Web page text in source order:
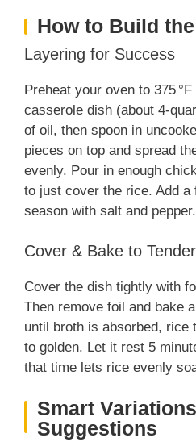
How to Build
Layering for Success
Preheat your oven to 375
casserole dish (about 4-
of oil, then spoon in
pieces on top and spread
evenly. Pour in enough
to just cover the rice. Add a
season with salt and pepper.
Cover & Bake to
Cover the dish tightly with
Then remove foil and bake
until broth is absorbed, rice
to golden. Let it rest 5
that time lets rice evenly
Smart
Suggestions